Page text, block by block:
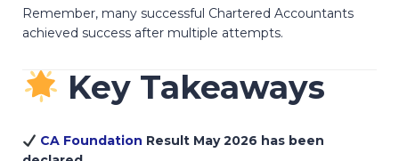
Remember, many successful Chartered Accountants
achieved success after multiple attempts.
Key Takeaways
CA Foundation Result May 2026 has been